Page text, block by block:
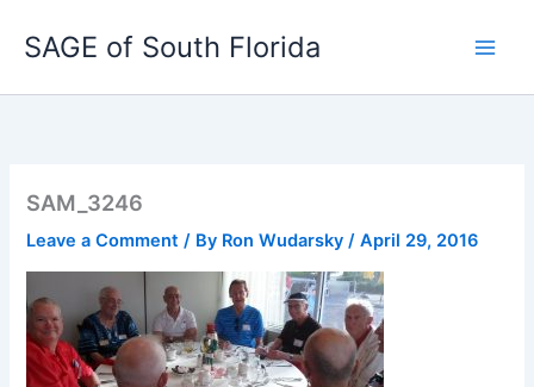
SAGE of South Florida
SAM_3246
Leave a Comment / By Ron Wudarsky/April 29, 2016